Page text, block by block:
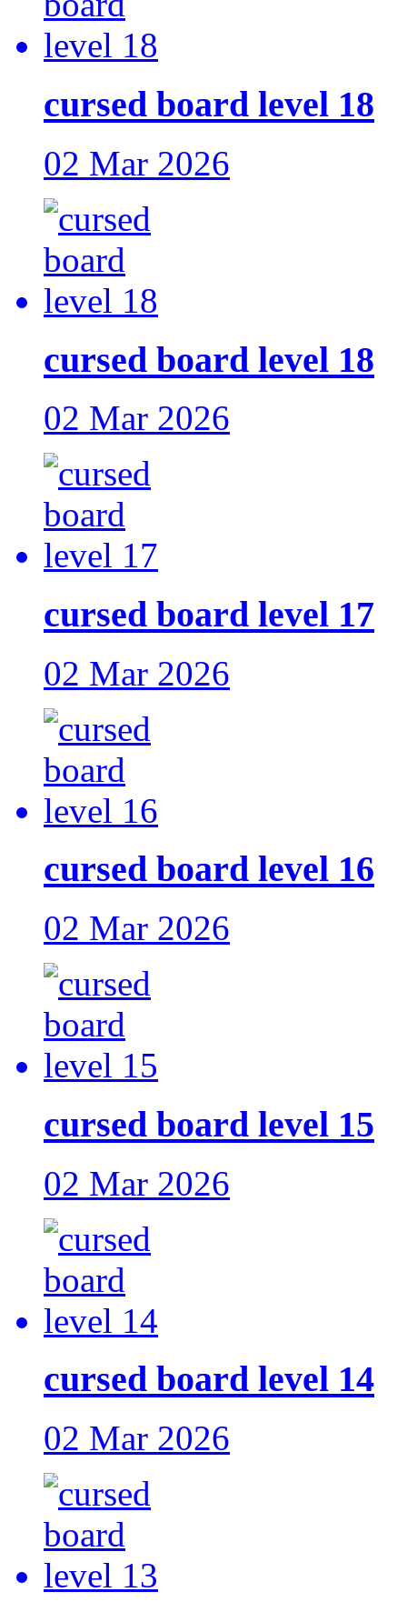
cursed board level 18
02 Mar 2026
cursed board level 18
02 Mar 2026
cursed board level 17
02 Mar 2026
cursed board level 16
02 Mar 2026
cursed board level 15
02 Mar 2026
cursed board level 14
02 Mar 2026